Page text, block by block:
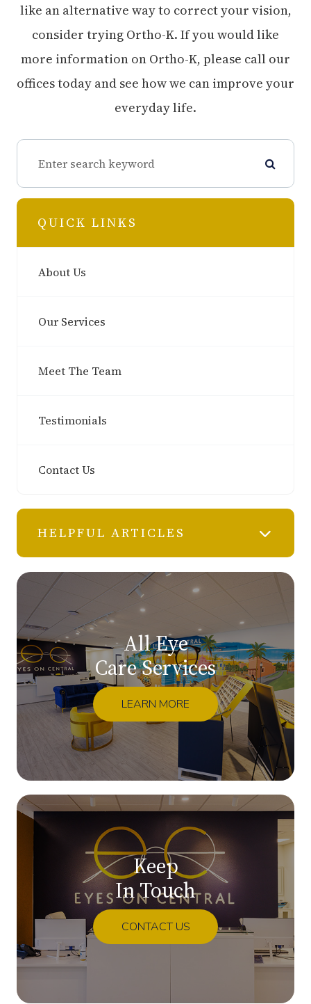
like an alternative way to correct your vision,
consider trying Ortho-K. If you would like
more information on Ortho-K, please call our
offices today and see how we can improve your
everyday life.
QUICK LINKS
About Us
Our Services
Meet The Team
Testimonials
Contact Us
HELPFUL ARTICLES
All Eye
Care Services
LEARN MORE
Keep
In Touch
CONTACT US